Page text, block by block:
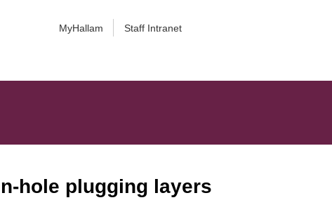
MyHallam Staff Intranet
hole plugging layers